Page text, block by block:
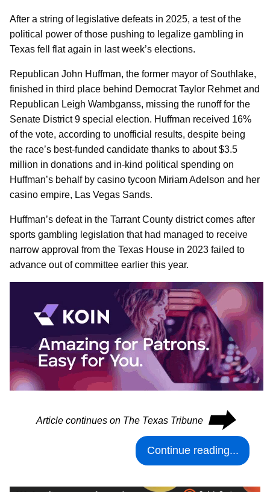
After a string of legislative defeats in 2025, a test of the
political power of those pushing to legalize gambling in
Texas fell flat again in last week’s elections.
Republican John Huffman, the former mayor of Southlake,
finished in third place behind Democrat Taylor Rehmet and
Republican Leigh Wambganss, missing the runoff for the
Senate District 9 special election. Huffman received 16%
of the vote, according to unofficial results, despite being
the race’s best-funded candidate thanks to about $3.5
million in donations and in-kind political spending on
Huffman’s behalf by casino tycoon Miriam Adelson and her
casino empire, Las Vegas Sands.
Huffman’s defeat in the Tarrant County district comes after
sports gambling legislation that had managed to receive
narrow approval from the Texas House in 2023 failed to
advance out of committee earlier this year.
Article continues on The Texas Tribune ⮕
Continue reading...